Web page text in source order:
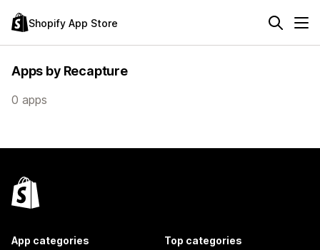
Shopify App Store
Apps by Recapture
0 apps
App categories Top categories